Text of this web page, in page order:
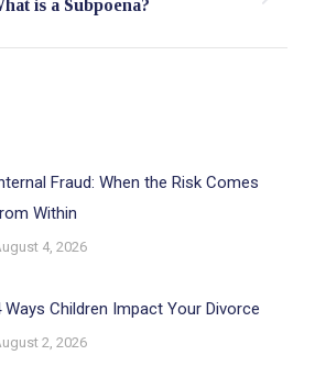
is a Subpoena?
Fraud: When the Risk Comes
Within
4, 2026
Ways Children Impact Your Divorce
2, 2026